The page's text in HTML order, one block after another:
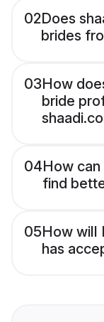
02Does
brides
03How
bride
04How
find
05How will
has